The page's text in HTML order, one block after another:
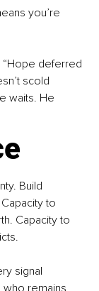
you’re
“Hope deferred
scold
waits. He
Build
to
Capacity to
signal
who remains